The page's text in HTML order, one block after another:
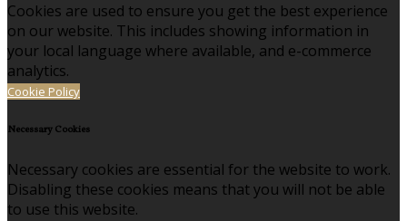
Cookies are used to ensure you get the best experience
on our website. This includes showing information in
your local language where available, and e-commerce
analytics.
Cookie Policy
Necessary Cookies
Necessary cookies are essential for the website to work.
Disabling these cookies means that you will not be able
to use this website.